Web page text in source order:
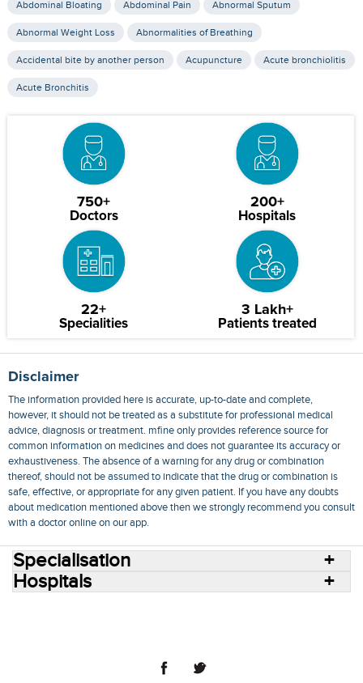
Abdominal Bloating Abdominal Pain Abnormal Sputum
Abnormal Weight Loss Abnormalities of Breathing
Accidental bite by another person Acupuncture Acute bronchiolitis
Acute Bronchitis
750+
Doctors
200+
Hospitals
22+
Specialities
3 Lakh+
Patients treated
Disclaimer
The information provided here is accurate, up-to-date and complete,
however, it should not be treated as a substitute for professional medical
advice, diagnosis or treatment. mfine only provides reference source for
common information on medicines and does not guarantee its accuracy or
exhaustiveness. The absence of a warning for any drug or combination
thereof, should not be assumed to indicate that the drug or combination is
safe, effective, or appropriate for any given patient. If you have any doubts
about medication mentioned above then we strongly recommend you consult
with a doctor online on our app.
Specialisation
Hospitals